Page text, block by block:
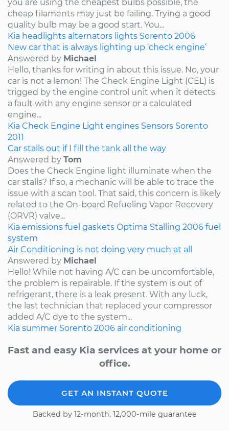
you are using the cheapest bulbs possible, the
cheap filaments may just be failing. Trying a good
quality bulb may be a good start. You...
Kia headlights alternators lights Sorento 2006
New car that is always lighting up ‘check engine’
Answered by Michael
Hello, thanks for writing in about this issue. No, your
car is not a lemon! The Check Engine Light (CEL) is
trigged by the engine control unit when it detects
a fault with any engine sensor or a calculated
engine...
Kia Check Engine Light engines Sensors Sorento
2011
Car stalls out if I fill the tank all the way
Answered by Tom
Does the Check Engine light illuminate when the
car stalls? If so, a mechanic will be able to trace the
issue with a scan tool. That said, this concern is likely
related to the On-board Refueling Vapor Recovery
(ORVR) valve...
Kia emissions fuel gaskets Optima Stalling 2006 fuel
system
Air Conditioning is not doing very much at all
Answered by Michael
Hello! While not having A/C can be uncomfortable,
the problem is repairable. If the system is out of
refrigerant, there is a leak present. With any luck,
the last technician that replaced your compressor
added A/C dye to the system...
Kia summer Sorento 2006 air conditioning
Fast and easy Kia services at your home or
office.
GET AN INSTANT QUOTE
Backed by 12-month, 12,000-mile guarantee